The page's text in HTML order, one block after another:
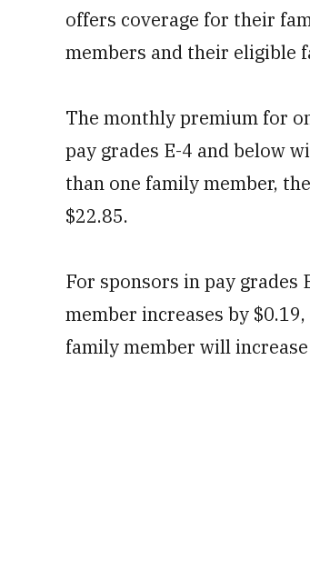
offers coverage for their
members and their eligible
The monthly premium for
pay grades E-4 and below
than one family member,
$22.85.
For sponsors in pay
member increases by
family member will